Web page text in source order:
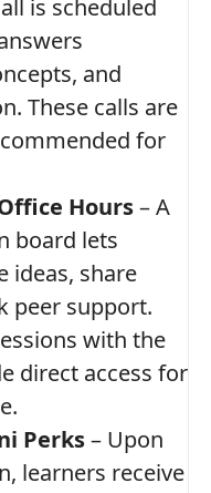
is scheduled
and
These calls are
for
Hours– A
board lets
ideas, share
peer support.
with the
direct access for
Perks– Upon
learners receive